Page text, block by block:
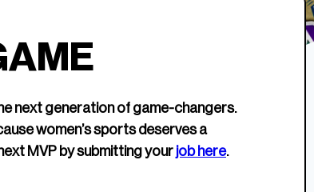
EWWS™
SHOP NOW
exists to
that.
company
next generation of game-changers.
women’s sports deserves a
MVP by submitting your job here.